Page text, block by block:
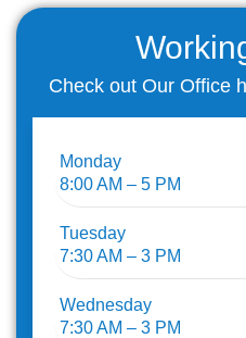
Check out Our Office
Monday
8:00 AM – 5 PM
Tuesday
7:30 AM – 3 PM
Wednesday
7:30 AM – 3 PM